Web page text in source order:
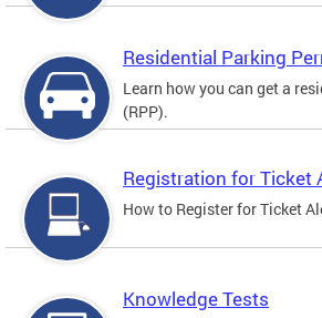
Residential Parking
Learn how you can get a
(RPP).
Registration for Ticket
How to Register for Ticket
Knowledge Tests